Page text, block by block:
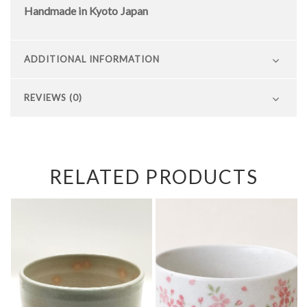
Handmade in Kyoto Japan
ADDITIONAL INFORMATION
REVIEWS (0)
RELATED PRODUCTS